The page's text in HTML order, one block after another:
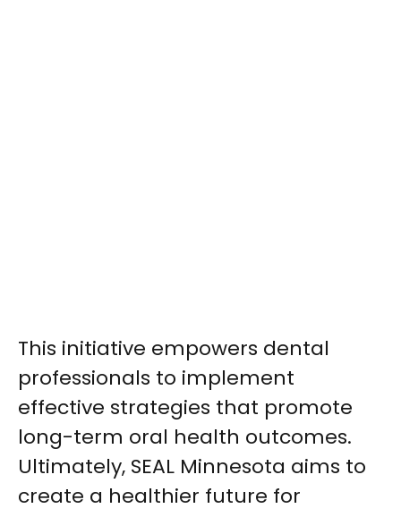
This initiative empowers dental
professionals to implement
effective strategies that promote
long-term oral health outcomes.
Ultimately, SEAL Minnesota aims to
create a healthier future for